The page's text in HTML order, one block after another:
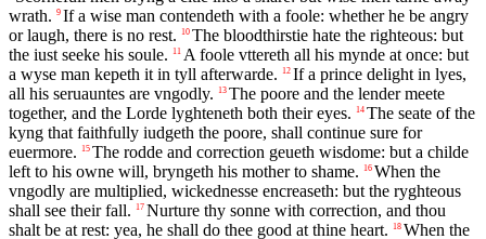
wrath. 9 If a wise man contendeth with a foole: whether he be angry
or laugh, there is no rest.
10 The bloodthirstie hate the righteous: but
the iust seeke his soule.
11 A foole vttereth all his mynde at once: but
a wyse man kepeth it in tyll afterwarde.
12 If a prince delight in lyes,
all his seruauntes are vngodly.
13 The poore and the lender meete
together, and the Lorde lyghteneth both their eyes.
14 The seate of the
kyng that faithfully iudgeth the poore, shall continue sure for
euermore.
15 The rodde and correction geueth wisdome: but a childe
left to his owne will, bryngeth his mother to shame.
16 When the
vngodly are multiplied, wickednesse encreaseth: but the ryghteous
shall see their fall.
17 Nurture thy sonne with correction, and thou
shalt be at rest: yea, he shall do thee good at thine heart.
18 When the